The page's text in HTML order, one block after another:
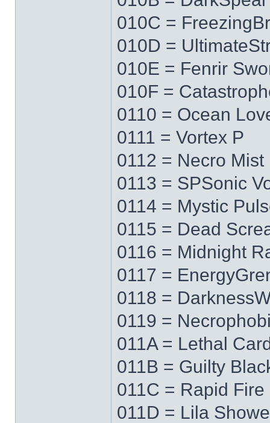
010C =
010D =
010E = Fenrir
010F =
0110 = Ocean
0111 = Vortex P
0112 = Necro Mist
0113 = SPSonic
0114 = Mystic
0115 = Dead
0116 = Midnight
0117 =
0118 =
0119 =
011A = Lethal
011B = Guilty
011C = Rapid Fire
011D = Lila